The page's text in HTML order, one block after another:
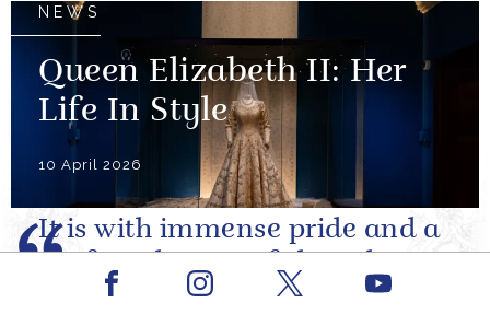
NEWS
Queen Elizabeth II: Her
Life In Style
10 April 2026
It is with immense pride and a
profound sense of shared
purpose that I write to you as
Facebook Youtube